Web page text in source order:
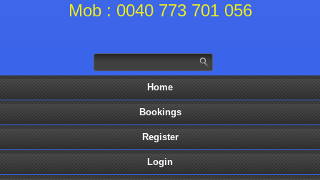
Mob : 0040 773 701 056
Home
Bookings
Register
Login